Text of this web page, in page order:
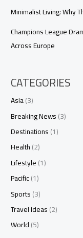
Minimalist Living: Why
Champions League
Across Europe
CATEGORIES
Asia(3)
Breaking News(3)
Destinations(1)
Health(2)
Lifestyle(1)
Pacific(1)
Sports(3)
Travel Ideas(2)
World(5)